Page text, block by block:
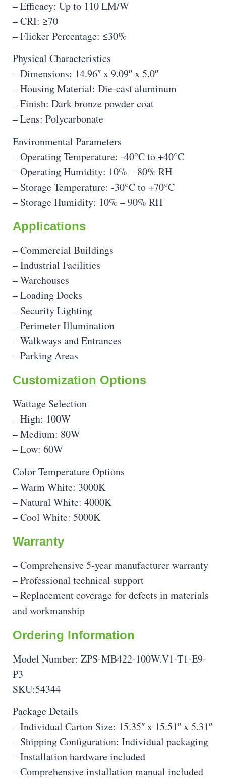
– Efficacy: Up to 110 LM/W
– CRI: ≥70
– Flicker Percentage: ≤30%
Physical Characteristics
– Dimensions: 14.96″ x 9.09″ x 5.0″
– Housing Material: Die-cast aluminum
– Finish: Dark bronze powder coat
– Lens: Polycarbonate
Environmental Parameters
– Operating Temperature: -40°C to +40°C
– Operating Humidity: 10% – 80% RH
– Storage Temperature: -30°C to +70°C
– Storage Humidity: 10% – 90% RH
Applications
– Commercial Buildings
– Industrial Facilities
– Warehouses
– Loading Docks
– Security Lighting
– Perimeter Illumination
– Walkways and Entrances
– Parking Areas
Customization Options
Wattage Selection
– High: 100W
– Medium: 80W
– Low: 60W
Color Temperature Options
– Warm White: 3000K
– Natural White: 4000K
– Cool White: 5000K
Warranty
– Comprehensive 5-year manufacturer warranty
– Professional technical support
– Replacement coverage for defects in materials
and workmanship
Ordering Information
Model Number: ZPS-MB422-100W.V1-T1-E9-
P3
SKU:54344
Package Details
– Individual Carton Size: 15.35″ x 15.51″ x 5.31″
– Shipping Configuration: Individual packaging
– Installation hardware included
– Comprehensive installation manual included